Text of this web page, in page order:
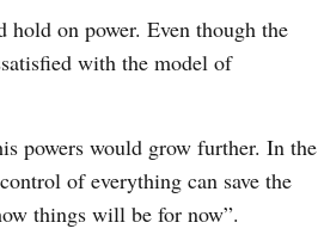
on power. Even though the
with the model of
powers would grow further. In the
of everything can save the
things will be for now”.